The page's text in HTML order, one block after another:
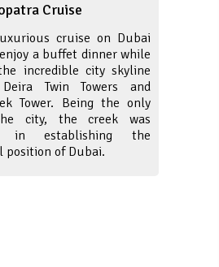
Cruise
cruise on Dubai
a buffet dinner while
incredible city skyline
Twin Towers and
Tower. Being the only
city, the creek was
in establishing the
position of Dubai.